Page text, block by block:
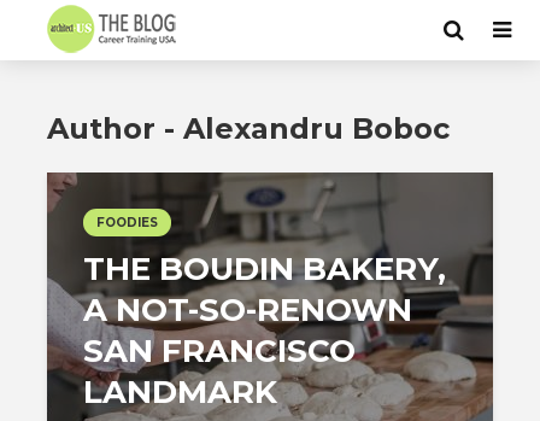
Author - Alexandru Boboc
FOODIES
THE BOUDIN BAKERY,
A NOT-SO-RENOWN
SAN FRANCISCO
LANDMARK